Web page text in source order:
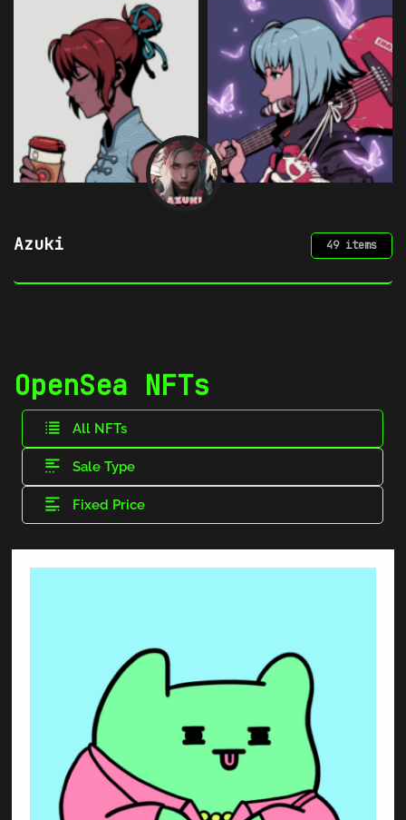
49 items
OpenSea NFTs
All NFTs
Sale Type
Fixed Price